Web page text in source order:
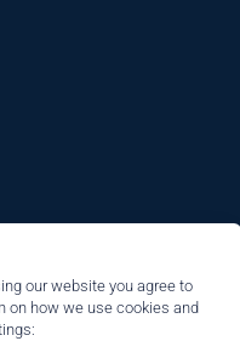
our website you agree to
on how we use cookies and